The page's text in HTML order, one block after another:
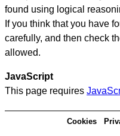
found using logical
If you think that you have
carefully, and then check
allowed.
JavaScript
This page requires
Cookies